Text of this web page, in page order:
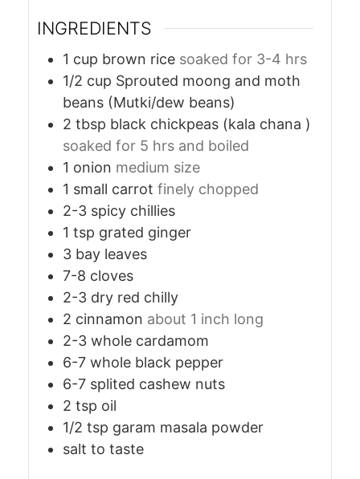
INGREDIENTS
1 cup brown rice soaked for 3-4 hrs
1/2 cup Sprouted moong and moth
beans (Mutki/dew beans)
2 tbsp black chickpeas (kala chana )
soaked for 5 hrs and boiled
1 onion medium size
1 small carrot finely chopped
2-3 spicy chillies
1 tsp grated ginger
3 bay leaves
7-8 cloves
2-3 dry red chilly
2 cinnamon about 1 inch long
2-3 whole cardamom
6-7 whole black pepper
6-7 splited cashew nuts
2 tsp oil
1/2 tsp garam masala powder
salt to taste